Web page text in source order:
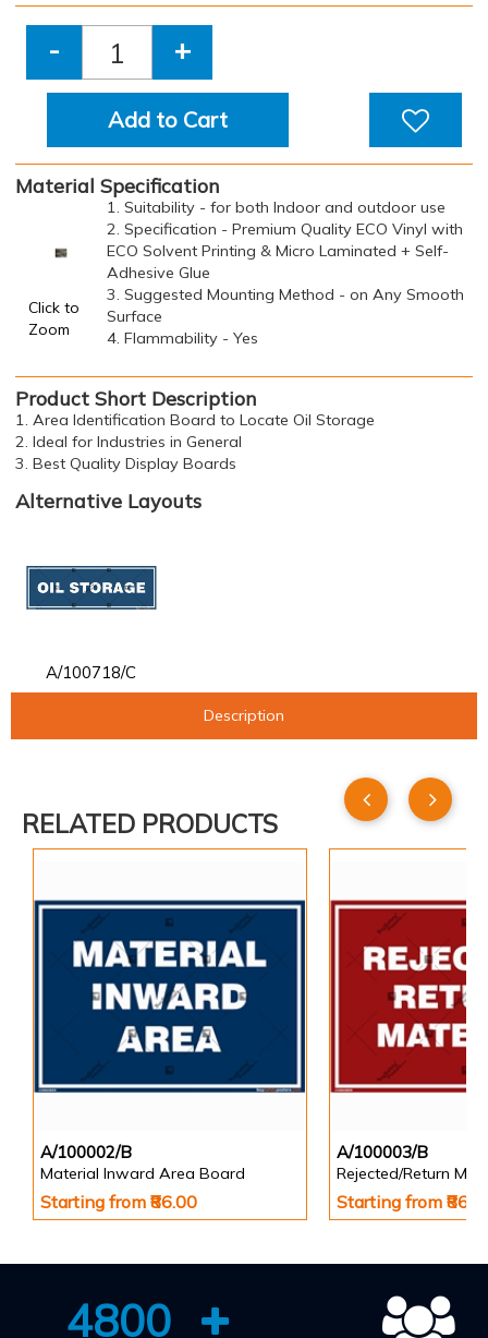
- +
Add to Cart
Material Specification
Click to
Zoom
1. Suitability - for both Indoor and outdoor use
2. Specification - Premium Quality ECO Vinyl with
ECO Solvent Printing & Micro Laminated + Self-
Adhesive Glue
3. Suggested Mounting Method - on Any Smooth
Surface
4. Flammability - Yes
Product Short Description
1. Area Identification Board to Locate Oil Storage
2. Ideal for Industries in General
3. Best Quality Display Boards
Alternative Layouts
A/100718/C
Description
RELATED PRODUCTS
A/100002/B
Material Inward Area Board
Starting from ₹86.00
A/100003/B
Rejected/Return
Starting from
4800